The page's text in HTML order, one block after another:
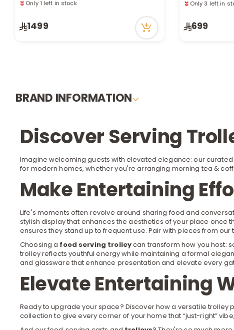
Only 1 left in stock
1499
Only 3 left in
699
BRAND INFORMATION
Discover Serving
Imagine welcoming guests with elevated elegance: our
for modern homes, whether you're arranging morning tea &
Make Entertaining
Life's moments often revolve around sharing food and
stylish display that enhances the aesthetics of your place once
ensures they stand up to frequent use. Pair with pieces from our
Choosing a food serving trolleycan transform how you host:
trolley reflects youthful energy while maintaining a formal
and glassware that enhance presentation and elevate every
Elevate Entertaining
Ready to upgrade your space? Discover how a versatile trolley
collection to give every corner of your home that “just-right”